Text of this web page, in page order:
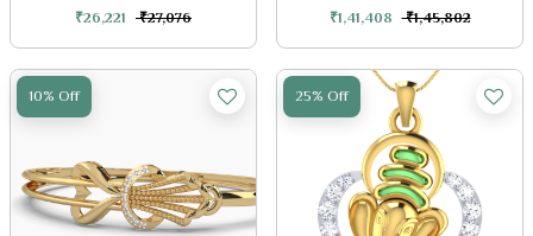
₹26,221 ₹27,076 ₹1,41,408 ₹1,45,802
10% Off 25% Off